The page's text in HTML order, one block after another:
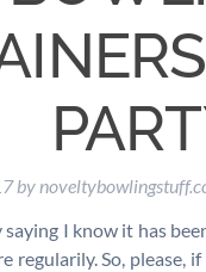
by
I know it has
regularily. So, please,